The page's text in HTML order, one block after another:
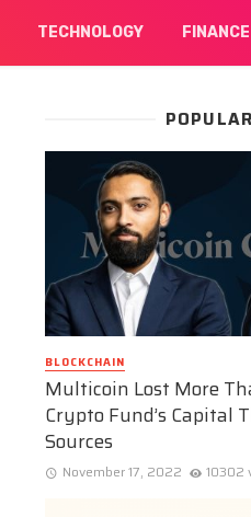
TECHNOLOGY FINANCE
POPULAR
BLOCKCHAIN
Multicoin Lost More
Crypto Fund’s Capital
Sources
November 17, 2022 10302